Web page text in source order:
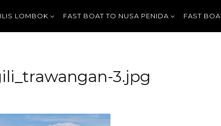
LOMBOK FAST BOAT TO NUSA PENIDA FAST
3.jpg